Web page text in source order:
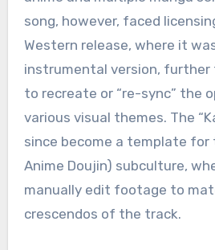
song, however, faced
Western release, where it
instrumental version, further
to recreate or “re-sync” the
various visual themes. The
since become a template for
Anime Doujin) subculture,
manually edit footage to
crescendos of the track.